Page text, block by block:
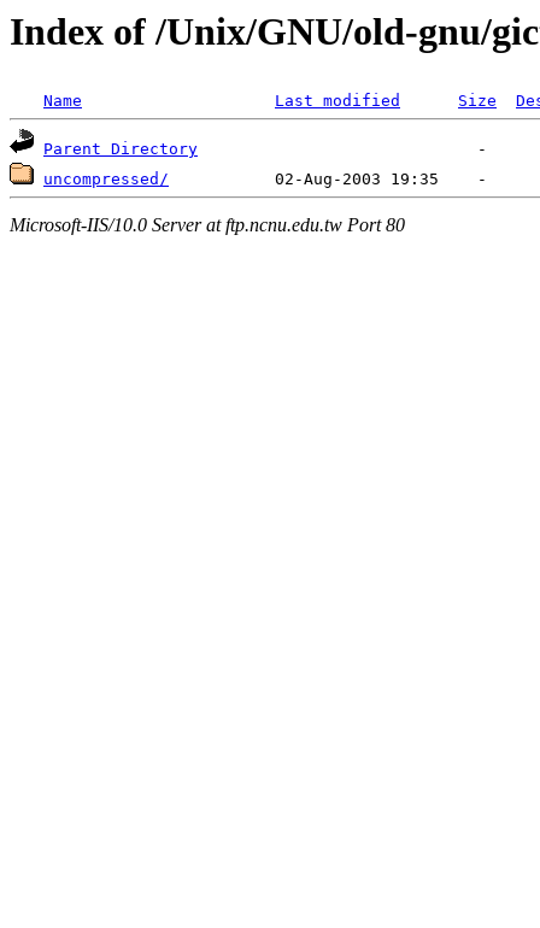
Index of /Unix/GNU/old-gnu/
Name Last modified Size
Parent Directory
uncompressed/
Microsoft-IIS/10.0 Server at ftp.ncnu.edu.tw Port 80